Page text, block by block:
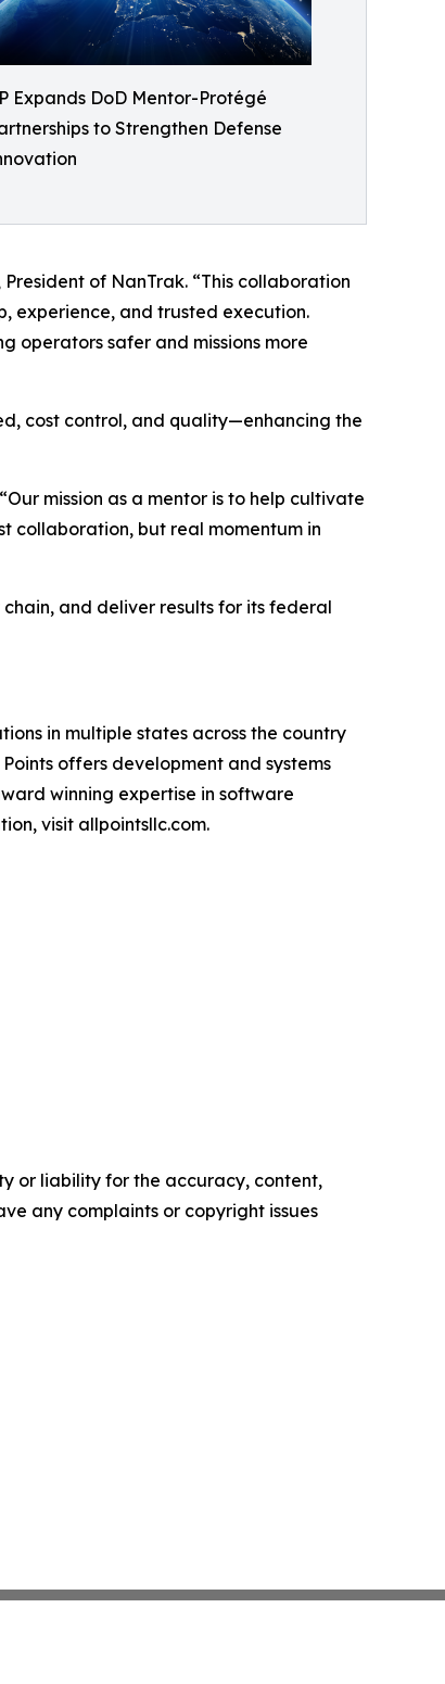
Expands DoD Mentor-Protégé
to Strengthen Defense
of NanTrak. “This collaboration
experience, and trusted execution.
operators safer and missions more
cost control, and quality—enhancing the
mission as a mentor is to help cultivate
collaboration, but real momentum in
chain, and deliver results for its federal
in multiple states across the country
offers development and systems
winning expertise in software
visit allpointsllc.com.
or liability for the accuracy, content,
any complaints or copyright issues